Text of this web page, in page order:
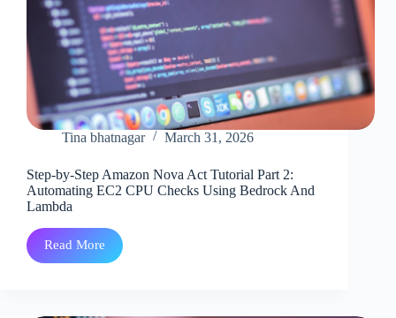
Tina bhatnagar March 31, 2026
Step-by-Step Amazon Nova Act Tutorial Part 2:
Automating EC2 CPU Checks Using Bedrock And
Lambda
Read More
Step-
by-